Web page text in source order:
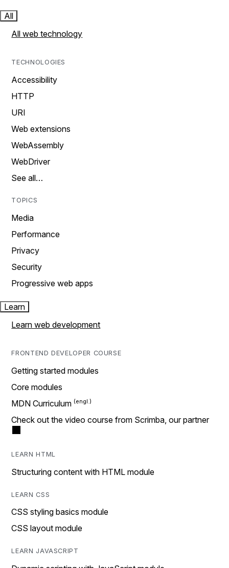
All
All web technology
TECHNOLOGIES
Accessibility
HTTP
URI
Web extensions
WebAssembly
WebDriver
See all…
TOPICS
Media
Performance
Privacy
Security
Progressive web apps
Learn
Learn web development
FRONTEND DEVELOPER COURSE
Getting started modules
Core modules
MDN Curriculum
Check out the video course from Scrimba, our partner
LEARN HTML
Structuring content with HTML module
LEARN CSS
CSS styling basics module
CSS layout module
LEARN JAVASCRIPT